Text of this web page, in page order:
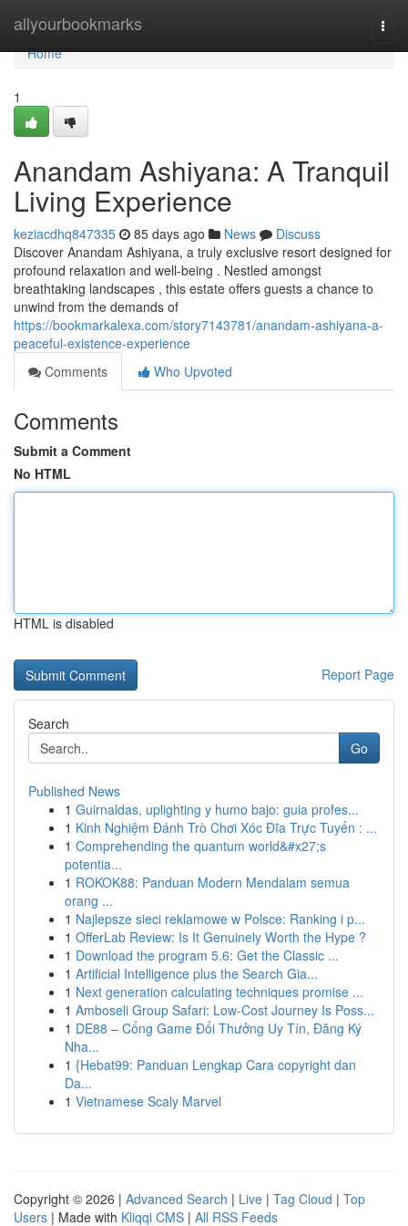
allyourbookmarks
Home
Home
1
Anandam Ashiyana: A Tranquil
Living Experience
keziacdhq847335 85 days ago News
Discuss
Discover Anandam Ashiyana, a truly exclusive resort designed for
profound relaxation and well-being . Nestled amongst
breathtaking landscapes , this estate offers guests a chance to
unwind from the demands of
https://bookmarkalexa.com/story7143781/anandam-ashiyana-a-
peaceful-existence-experience
Comments
Who Upvoted
Comments
Submit a Comment
No HTML
HTML is disabled
Report Page
Search
Go
Published News
1 Guirnaldas, uplighting y humo bajo: guia profes...
1 Kinh Nghiệm Đánh Trò Chơi Xóc Đĩa Trực Tuyến : ...
1 Comprehending the quantum world&#x27;s
potentia...
1 ROKOK88: Panduan Modern Mendalam semua
orang ...
1 Najlepsze sieci reklamowe w Polsce: Ranking i p...
1 OfferLab Review: Is It Genuinely Worth the Hype ?
1 Download the program 5.6: Get the Classic ...
1 Artificial Intelligence plus the Search Gia...
1 Next generation calculating techniques promise ...
1 Amboseli Group Safari: Low-Cost Journey Is Poss...
1 DE88 – Cổng Game Đổi Thưởng Uy Tín, Đăng Ký
Nha...
1 {Hebat99: Panduan Lengkap Cara copyright dan
Da...
1 Vietnamese Scaly Marvel
Copyright © 2026 | Advanced Search | Live | Tag Cloud | Top
Users | Made with Kliqqi CMS | All RSS Feeds